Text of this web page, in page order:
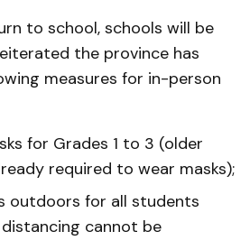
to school, schools will be
the province has
measures for in-person
for Grades 1 to 3 (older
required to wear masks);
outdoors for all students
cannot be